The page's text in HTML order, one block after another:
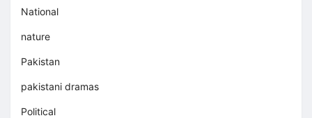
National
nature
Pakistan
pakistani dramas
Political